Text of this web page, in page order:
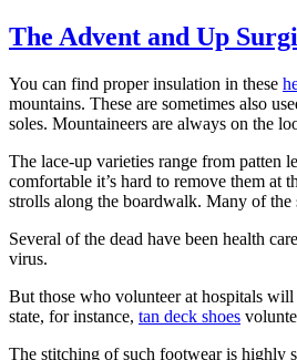
The Advent and Up
You can find proper insulation in these
mountains. These are sometimes also
soles. Mountaineers are always on the
The lace-up varieties range from patten
comfortable it’s hard to remove them at
strolls along the boardwalk. Many of the
Several of the dead have been health
virus.
But those who volunteer at hospitals
state, for instance, tan deck shoes
The stitching of such footwear is highly